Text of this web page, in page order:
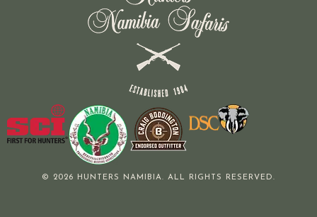
© 2026 HUNTERS NAMIBIA. ALL RIGHTS RESERVED.